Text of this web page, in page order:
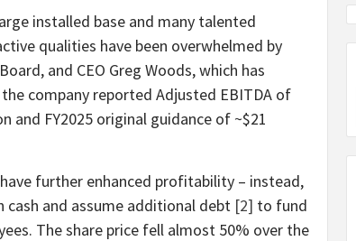
installed base and many talented
qualities have been overwhelmed by
and CEO Greg Woods, which has
company reported Adjusted EBITDA of
and FY2025 original guidance of ~$21
further enhanced profitability – instead,
cash and assume additional debt [2] to fund
The share price fell almost 50% over the